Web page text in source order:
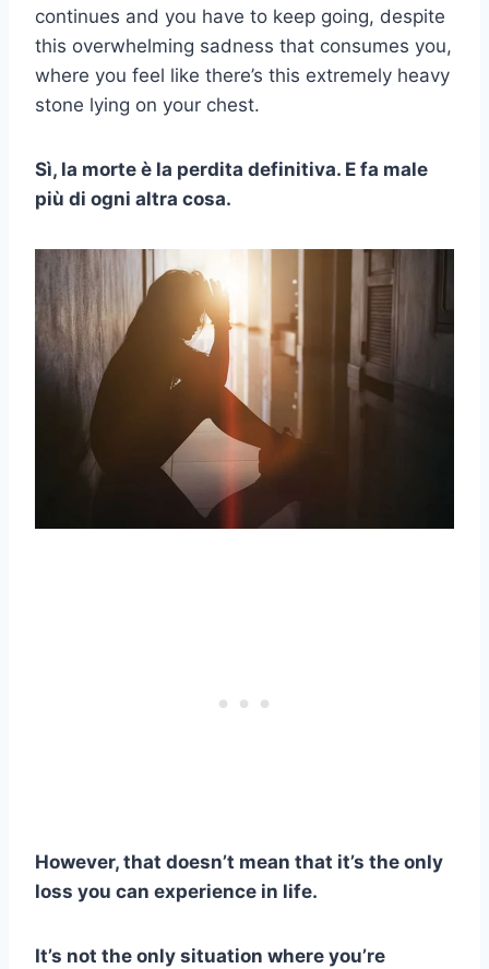
continues and you have to keep going, despite
this overwhelming sadness that consumes you,
where you feel like there’s this extremely heavy
stone lying on your chest.
Sì, la morte è la perdita definitiva. E fa male
più di ogni altra cosa.
However, that doesn’t mean that it’s the only
loss you can experience in life.
It’s not the only situation where you’re